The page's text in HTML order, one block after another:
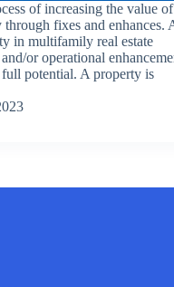
of increasing the value
fixes and enhances.
in multifamily real estate
or operational
potential. A property is